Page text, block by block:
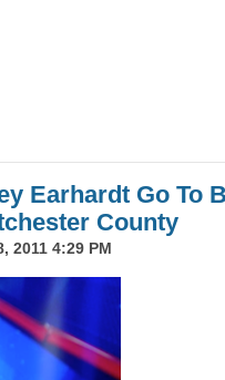
Earhardt Go To
County
2011 4:29 PM